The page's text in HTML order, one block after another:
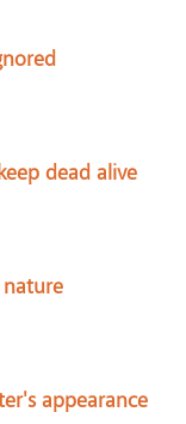
dead alive
appearance